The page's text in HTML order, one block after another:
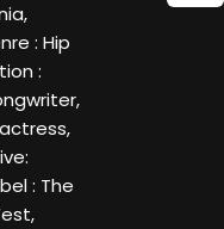
: Hip
:
: The